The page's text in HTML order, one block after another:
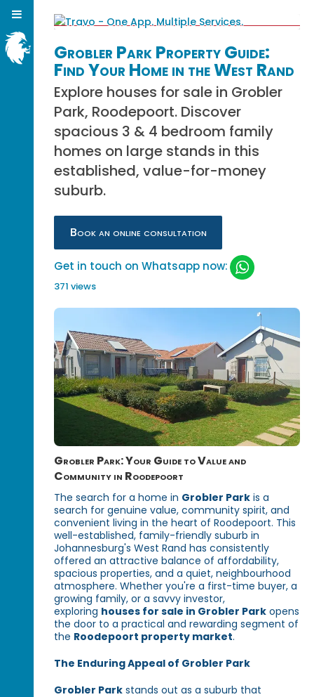
Grobler Park Property Guide:
Find Your Home in the West Rand
Explore houses for sale in Grobler
Park, Roodepoort. Discover
spacious 3 & 4 bedroom family
homes on large stands in this
established, value-for-money
suburb.
Book an online consultation
Get in touch on Whatsapp now:
371 views
Grobler Park: Your Guide to Value and
Community in Roodepoort
The search for a home in Grobler Park is a
search for genuine value, community spirit, and
convenient living in the heart of Roodepoort. This
well-established, family-friendly suburb in
Johannesburg's West Rand has consistently
offered an attractive balance of affordability,
spacious properties, and a quiet, neighbourhood
atmosphere. Whether you're a first-time buyer, a
growing family, or a savvy investor,
exploring houses for sale in Grobler Park opens
the door to a practical and rewarding segment of
the Roodepoort property market.
The Enduring Appeal of Grobler Park
Grobler Park stands out as a suburb that